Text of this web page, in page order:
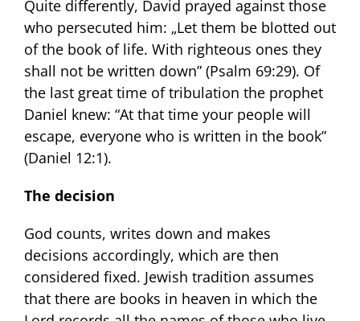
Quite differently, David prayed against those
who persecuted him: „Let them be blotted out
of the book of life. With righteous ones they
shall not be written down” (Psalm 69:29). Of
the last great time of tribulation the prophet
Daniel knew: “At that time your people will
escape, everyone who is written in the book”
(Daniel 12:1).
The decision
God counts, writes down and makes
decisions accordingly, which are then
considered fixed. Jewish tradition assumes
that there are books in heaven in which the